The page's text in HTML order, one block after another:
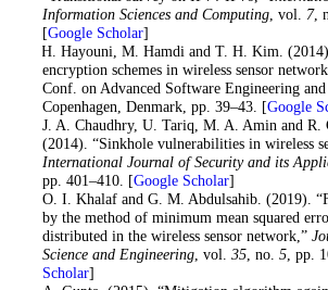
Information Sciences and Computing, vol. 7,
[Google Scholar]
. H. Hayouni, M. Hamdi and T. H. Kim.
encryption schemes in wireless sensor
Conf. on Advanced Software Engineering
Copenhagen, Denmark, pp. 39–43. [Google
. J. A. Chaudhry, U. Tariq, M. A. Amin and R.
(2014). “Sinkhole vulnerabilities in wireless
International Journal of Security and its
pp. 401–410. [Google Scholar]
. O. I. Khalaf and G. M. Abdulsahib. (2019).
by the method of minimum mean squared
distributed in the wireless sensor network,”
Science and Engineering, vol. 35, no. 5, pp.
Scholar]